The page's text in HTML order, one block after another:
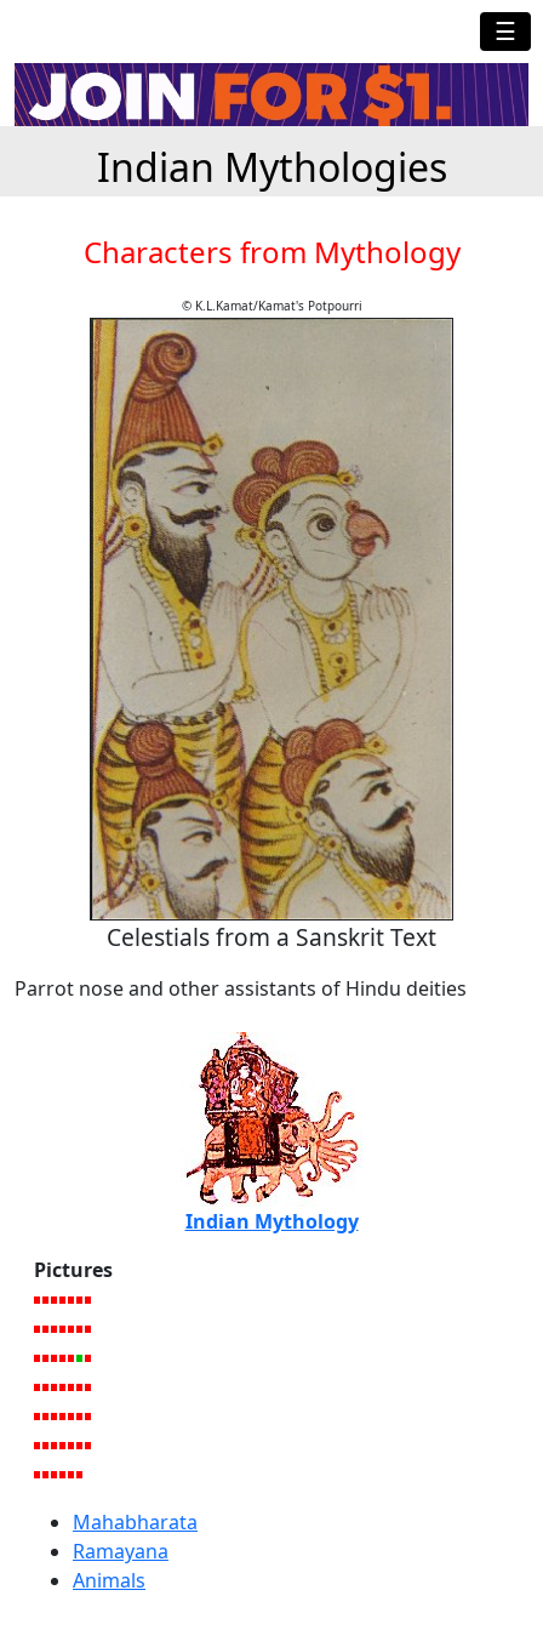
☰
Indian Mythologies
Characters from Mythology
© K.L.Kamat/Kamat's Potpourri
Celestials from a Sanskrit Text
Parrot nose and other assistants of Hindu deities
Indian Mythology
Pictures
Mahabharata
Ramayana
Animals